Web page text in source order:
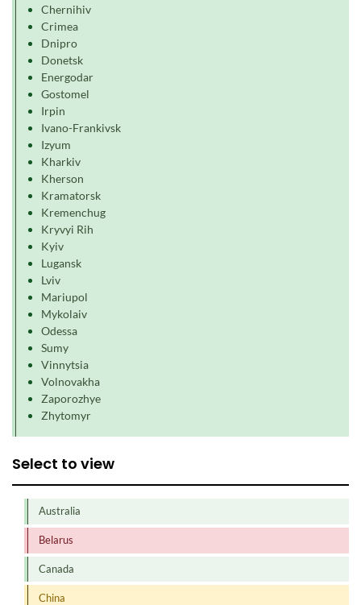
Chernihiv
Crimea
Dnipro
Donetsk
Energodar
Gostomel
Irpin
Ivano-Frankivsk
Izyum
Kharkiv
Kherson
Kramatorsk
Kremenchug
Kryvyi Rih
Kyiv
Lugansk
Lviv
Mariupol
Mykolaiv
Odessa
Sumy
Vinnytsia
Volnovakha
Zaporozhye
Zhytomyr
Select to view
Australia
Belarus
Canada
China